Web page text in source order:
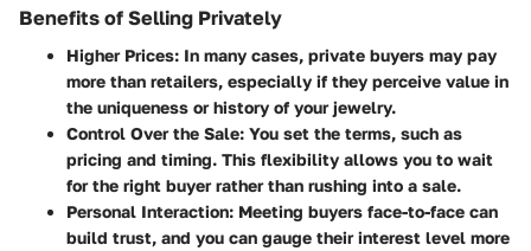
Benefits of Selling Privately
Higher Prices: In many cases, private buyers may pay
more than retailers, especially if they perceive value in
the uniqueness or history of your jewelry.
Control Over the Sale: You set the terms, such as
pricing and timing. This flexibility allows you to wait
for the right buyer rather than rushing into a sale.
Personal Interaction: Meeting buyers face-to-face can
build trust, and you can gauge their interest level more